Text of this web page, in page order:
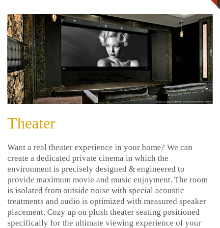
Theater
Want a real theater experience in your home? We can
create a dedicated private cinema in which the
environment is precisely designed & engineered to
provide maximum movie and music enjoyment. The room
is isolated from outside noise with special acoustic
treatments and audio is optimized with measured speaker
placement. Cozy up on plush theater seating positioned
specifically for the ultimate viewing experience of your